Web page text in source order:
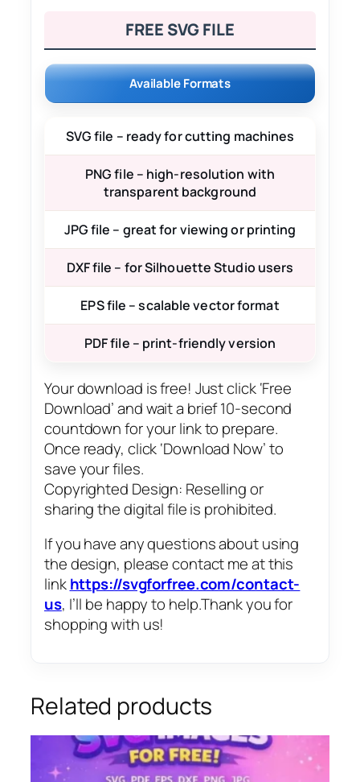
FREE SVG FILE
Available Formats
SVG file – ready for cutting machines
PNG file – high-resolution with
transparent background
JPG file – great for viewing or printing
DXF file – for Silhouette Studio users
EPS file – scalable vector format
PDF file – print-friendly version
Your download is free! Just click ‘Free
Download’ and wait a brief 10-second
countdown for your link to prepare.
Once ready, click ‘Download Now’ to
save your files.
Copyrighted Design: Reselling or
sharing the digital file is prohibited.
If you have any questions about using
the design, please contact me at this
linkhttps://svgforfree.com/contact-
us, I’ll be happy to help.Thank you for
shopping with us!
Related products